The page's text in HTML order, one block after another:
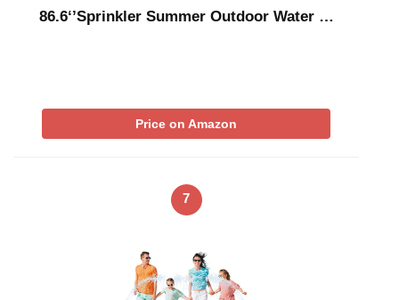
86.6‘’Sprinkler Summer Outdoor Water …
Price on Amazon
7